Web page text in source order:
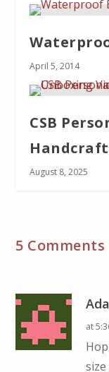
April 5, 2014
CSB
August 8, 2025
5 Comments
at